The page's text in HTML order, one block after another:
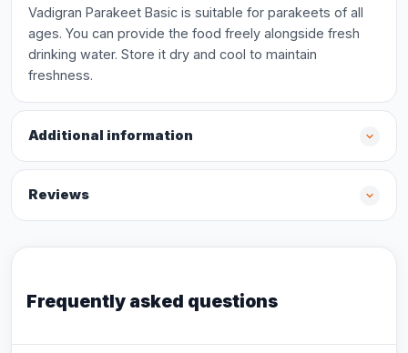
Vadigran Parakeet Basic is suitable for parakeets of all
ages. You can provide the food freely alongside fresh
drinking water. Store it dry and cool to maintain
freshness.
Additional information
Reviews
Frequently asked questions